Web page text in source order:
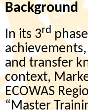
Background
In its 3rd
and transfer
context,
ECOWAS
“Master